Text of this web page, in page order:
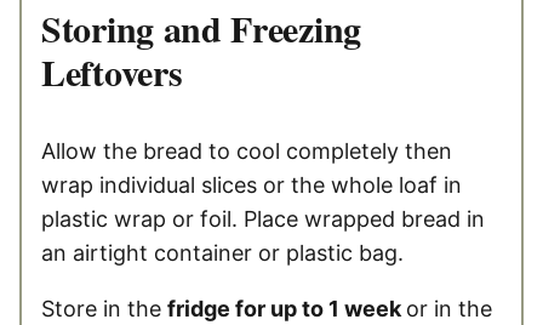
Storing and Freezing
Leftovers
Allow the bread to cool completely then
wrap individual slices or the whole loaf in
plastic wrap or foil. Place wrapped bread in
an airtight container or plastic bag.
Store in the fridge for up to 1 week or in the